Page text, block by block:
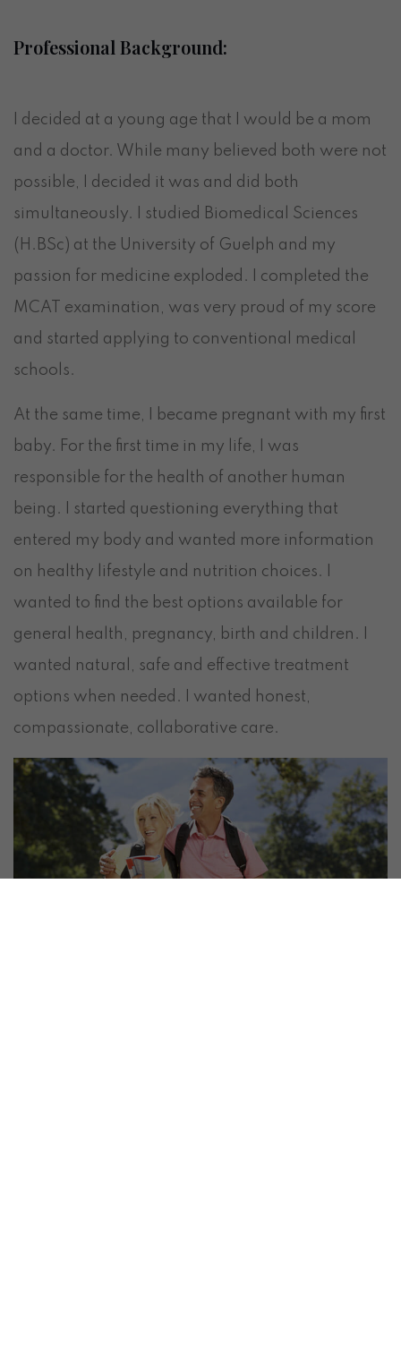
Professional Background:
I decided at a young age that I would be a mom
and a doctor. While many believed both were not
possible, I decided it was and did both
simultaneously. I studied Biomedical Sciences
(H.BSc) at the University of Guelph and my
passion for medicine exploded. I completed the
MCAT examination, was very proud of my score
and started applying to conventional medical
schools.
At the same time, I became pregnant with my first
baby. For the first time in my life, I was
responsible for the health of another human
being. I started questioning everything that
entered my body and wanted more information
on healthy lifestyle and nutrition choices. I
wanted to find the best options available for
general health, pregnancy, birth and children. I
wanted natural, safe and effective treatment
options when needed. I wanted honest,
compassionate, collaborative care.